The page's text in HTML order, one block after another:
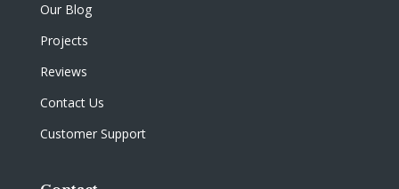
Our Blog
Projects
Reviews
Contact Us
Customer Support